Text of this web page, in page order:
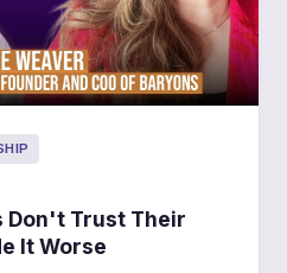
Don't Trust Their
It Worse